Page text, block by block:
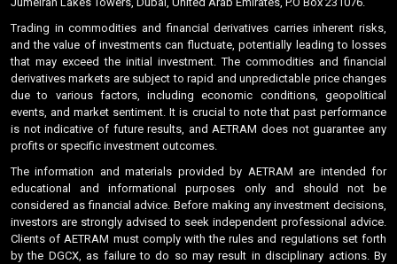
Trading in commodities and financial derivatives carries inherent risks,
and the value of investments can fluctuate, potentially leading to losses
that may exceed the initial investment. The commodities and financial
derivatives markets are subject to rapid and unpredictable price changes
due to various factors, including economic conditions, geopolitical
events, and market sentiment. It is crucial to note that past performance
is not indicative of future results, and AETRAM does not guarantee any
profits or specific investment outcomes.
The information and materials provided by AETRAM are intended for
educational and informational purposes only and should not be
considered as financial advice. Before making any investment decisions,
investors are strongly advised to seek independent professional advice.
Clients of AETRAM must comply with the rules and regulations set forth
by the DGCX, as failure to do so may result in disciplinary actions. By